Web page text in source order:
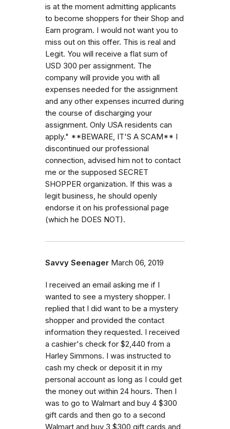
is at the moment admitting applicants
to become shoppers for their Shop and
Earn program. I would not want you to
miss out on this offer. This is real and
Legit. You will receive a flat sum of
USD 300 per assignment. The
company will provide you with all
expenses needed for the assignment
and any other expenses incurred during
the course of discharging your
assignment. Only USA residents can
apply." **BEWARE, IT'S A SCAM** I
discontinued our professional
connection, advised him not to contact
me or the supposed SECRET
SHOPPER organization. If this was a
legit business, he should openly
endorse it on his professional page
(which he DOES NOT).
Savvy Seenager March 06, 2019
I received an email asking me if I
wanted to see a mystery shopper. I
replied that I did want to be a mystery
shopper and provided the contact
information they requested. I received
a cashier's check for $2,440 from a
Harley Simmons. I was instructed to
cash my check or deposit it in my
personal account as long as I could get
the money out within 24 hours. Then I
was to go to Walmart and buy 4 $300
gift cards and then go to a second
Walmart and buy 3 $300 gift cards and